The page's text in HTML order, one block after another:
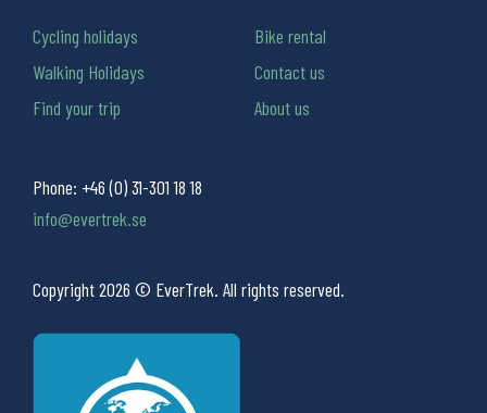
Phone: +46 (0) 31-301 18 18
info@evertrek.se
Copyright 2026 © EverTrek. All rights reserved.
Cycling holidays
Walking Holidays
Find your trip
Bike rental
Contact us
About us